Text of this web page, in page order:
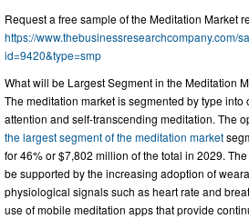
Request a free sample of the Meditation Market
https://www.thebusinessresearchcompany.com/
id=9420&type=smp
What will be Largest Segment in the Meditation
The meditation market is segmented by type
attention and self-transcending meditation. The
the largest segment of the meditation market
for 46% or $7,802 million of the total in 2029.
be supported by the increasing adoption of
physiological signals such as heart rate and
use of mobile meditation apps that provide